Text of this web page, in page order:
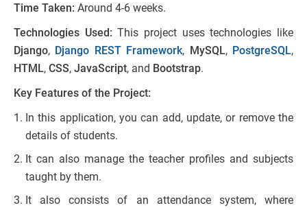
Time Taken: Around 4-6 weeks.
Technologies Used:This project uses technologies like
Django, Django REST Framework, MySQL, PostgreSQL,
HTML, CSS, JavaScript, and Bootstrap.
Key Features of the Project:
In this application, you can add, update, or remove the
details of students.
It can also manage the teacher profiles and subjects
taught by them.
It also consists of an attendance system, where